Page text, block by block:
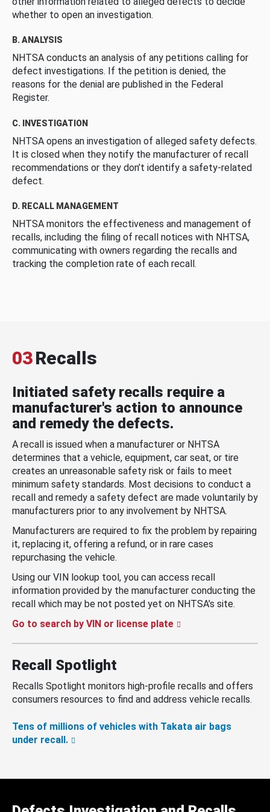
whether to open an investigation.
B. ANALYSIS
NHTSA conducts an analysis of any petitions calling for
defect investigations. If the petition is denied, the
reasons for the denial are published in the Federal
Register.
C. INVESTIGATION
NHTSA opens an investigation of alleged safety defects.
It is closed when they notify the manufacturer of recall
recommendations or they don’t identify a safety-related
defect.
D. RECALL MANAGEMENT
NHTSA monitors the effectiveness and management of
recalls, including the filing of recall notices with NHTSA,
communicating with owners regarding the recalls and
tracking the completion rate of each recall.
03Recalls
Initiated safety recalls require a
manufacturer's action to announce
and remedy the defects.
A recall is issued when a manufacturer or NHTSA
determines that a vehicle, equipment, car seat, or tire
creates an unreasonable safety risk or fails to meet
minimum safety standards. Most decisions to conduct a
recall and remedy a safety defect are made voluntarily by
manufacturers prior to any involvement by NHTSA.
Manufacturers are required to fix the problem by repairing
it, replacing it, offering a refund, or in rare cases
repurchasing the vehicle.
Using our VIN lookup tool, you can access recall
information provided by the manufacturer conducting the
recall which may be not posted yet on NHTSA’s site.
Go to search by VIN or license plate
Recall Spotlight
Recalls Spotlight monitors high-profile recalls and offers
consumers resources to find and address vehicle recalls.
Tens of millions of vehicles with Takata air bags
under recall.